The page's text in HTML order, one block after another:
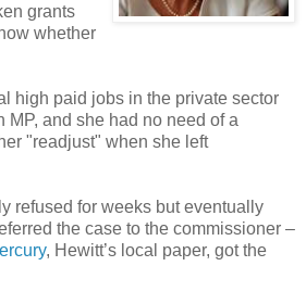
grants
whether
high paid jobs in the private sector
and she had no need of a
"readjust" when she left
refused for weeks but eventually
the case to the commissioner –
, Hewitt’s local paper, got the